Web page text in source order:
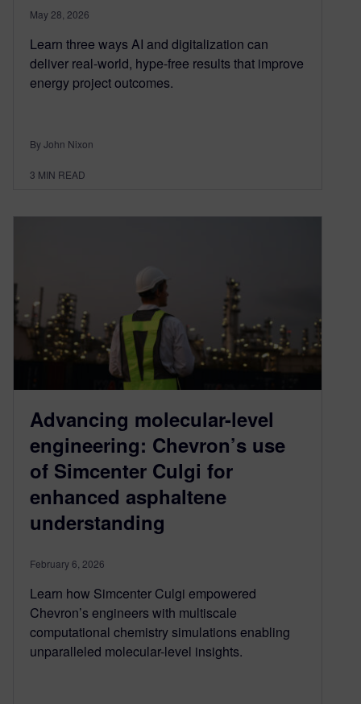
May 28, 2026
Learn three ways AI and digitalization can
deliver real-world, hype-free results that improve
energy project outcomes.
By John Nixon
3 MIN READ
Advancing molecular-level
engineering: Chevron’s use
of Simcenter Culgi for
enhanced asphaltene
understanding
February 6, 2026
Learn how Simcenter Culgi empowered
Chevron’s engineers with multiscale
computational chemistry simulations enabling
unparalleled molecular-level insights.